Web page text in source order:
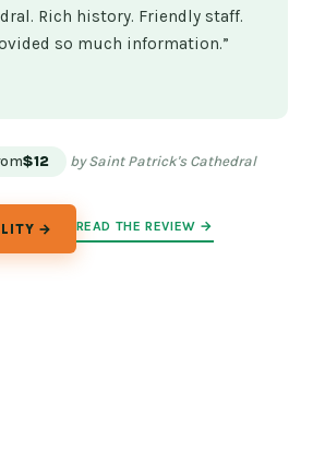
Rich history. Friendly staff.
so much information.”
$12 by Saint Patrick's Cathedral
→ READ THE REVIEW →